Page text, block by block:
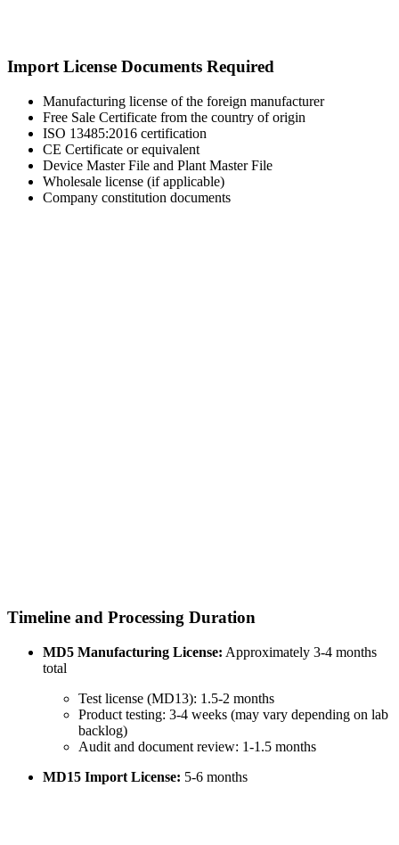
Import License Documents Required
Manufacturing license of the foreign manufacturer
Free Sale Certificate from the country of origin
ISO 13485:2016 certification
CE Certificate or equivalent
Device Master File and Plant Master File
Wholesale license (if applicable)
Company constitution documents
Timeline and Processing Duration
MD5 Manufacturing License: Approximately 3-4 months
total
Test license (MD13): 1.5-2 months
Product testing: 3-4 weeks (may vary depending on lab
backlog)
Audit and document review: 1-1.5 months
MD15 Import License: 5-6 months